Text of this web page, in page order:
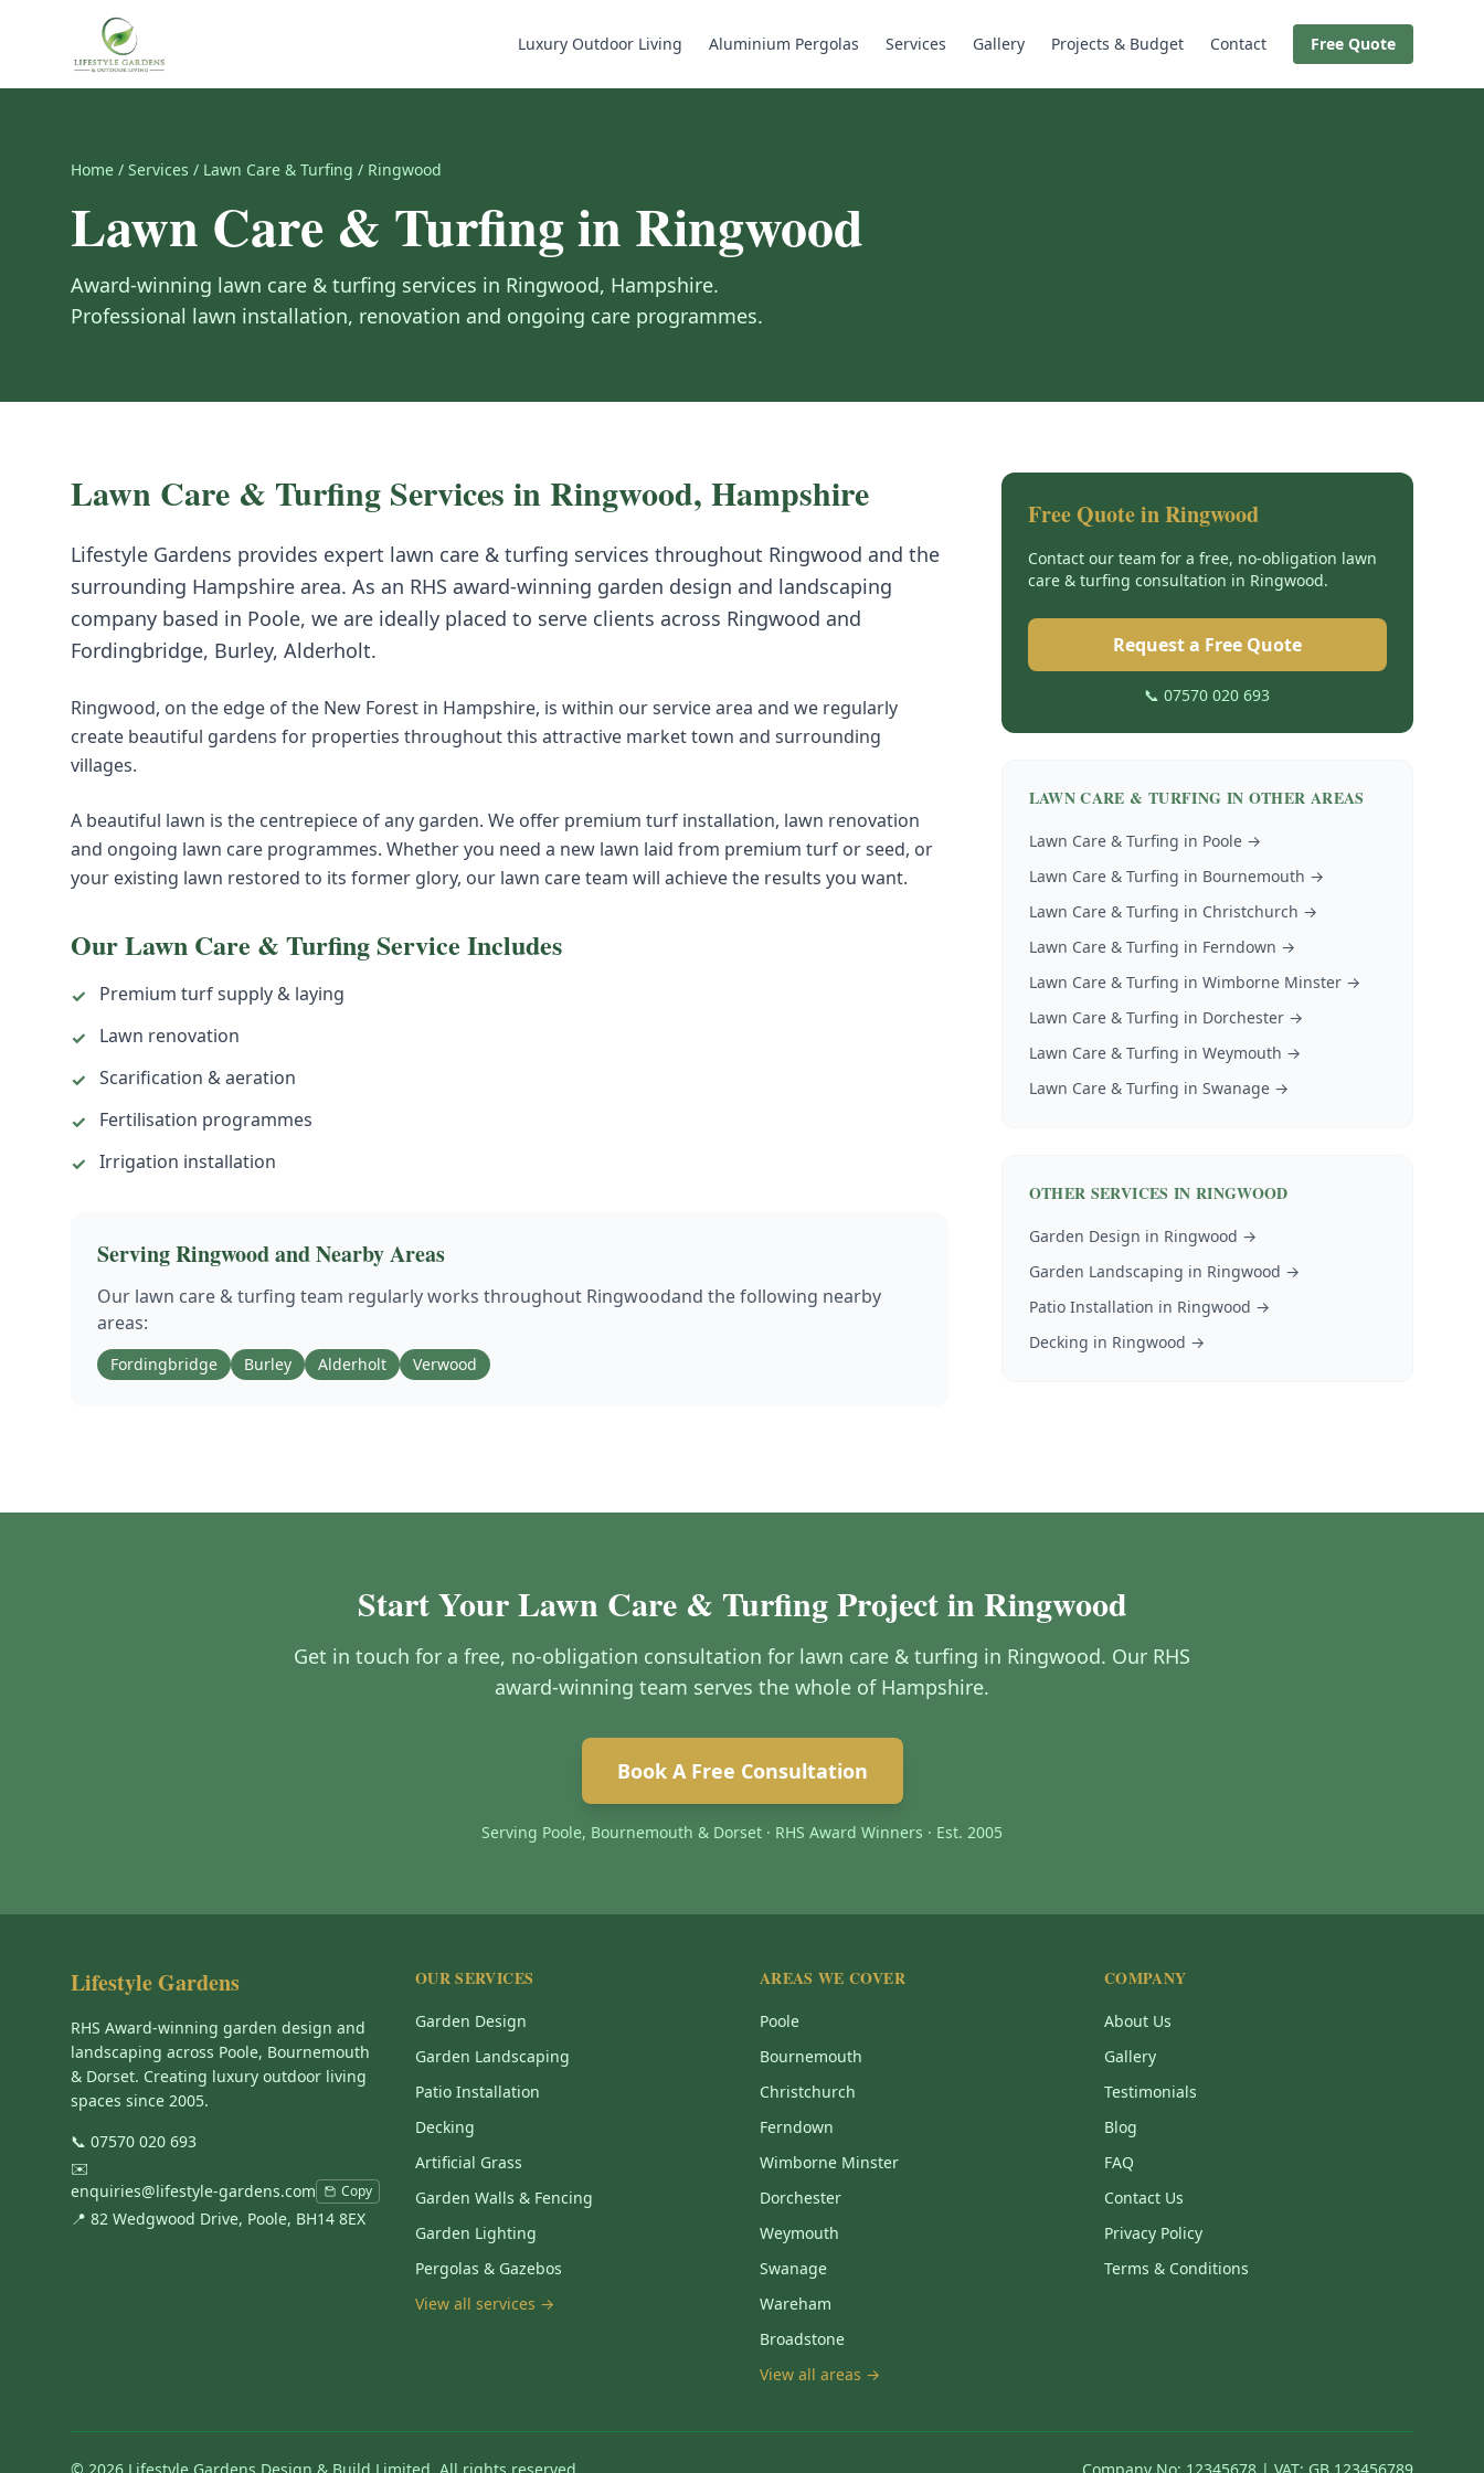
Luxury Outdoor Living Aluminium Pergolas Services Gallery Projects & Budget Contact Free Quote
Home / Services / Lawn Care & Turfing / Ringwood
Lawn Care & Turfingin Ringwood
Award-winning lawn care & turfing services in Ringwood, Hampshire.
Professional lawn installation, renovation and ongoing care programmes.
Lawn Care & Turfing Services inRingwood, Hampshire
Lifestyle Gardens provides expert lawn care & turfing services throughout Ringwood and the
surrounding Hampshire area. As an RHS award-winning garden design and landscaping
company based in Poole, we are ideally placed to serve clients across Ringwood and
Fordingbridge, Burley, Alderholt.
Ringwood, on the edge of the New Forest in Hampshire, is within our service area and we regularly
create beautiful gardens for properties throughout this attractive market town and surrounding
villages.
A beautiful lawn is the centrepiece of any garden. We offer premium turf installation, lawn renovation
and ongoing lawn care programmes. Whether you need a new lawn laid from premium turf or seed, or
your existing lawn restored to its former glory, our lawn care team will achieve the results you want.
OurLawn Care & TurfingService Includes
✓
Premium turf supply & laying
✓
Lawn renovation
✓ Scarification & aeration
✓
Fertilisation programmes
✓ Irrigation installation
ServingRingwoodand Nearby Areas
Our lawn care & turfing team regularly works throughout Ringwoodand the following nearby
areas:
Fordingbridge Burley Alderholt Verwood
Free Quote inRingwood
Contact our team for a free, no-obligation lawn
care & turfing consultation in Ringwood.
Request a Free Quote
📞 07570 020 693
LAWN CARE & TURFING IN OTHER AREAS
Lawn Care & Turfing in Poole→
Lawn Care & Turfing in Bournemouth →
Lawn Care & Turfing in Christchurch →
Lawn Care & Turfing in Ferndown →
Lawn Care & Turfing in Wimborne Minster→
Lawn Care & Turfing in Dorchester→
Lawn Care & Turfing in Weymouth →
Lawn Care & Turfing in Swanage→
OTHER SERVICES IN RINGWOOD
Garden Design in Ringwood →
Garden Landscaping in Ringwood →
Patio Installation in Ringwood →
Decking in Ringwood →
Start Your Lawn Care & Turfing Project in Ringwood
Get in touch for a free, no-obligation consultation for lawn care & turfing in Ringwood. Our RHS
award-winning team serves the whole of Hampshire.
Book A Free Consultation
Serving Poole, Bournemouth & Dorset · RHS Award Winners · Est. 2005
Lifestyle Gardens
RHS Award-winning garden design and
landscaping across Poole, Bournemouth
& Dorset. Creating luxury outdoor living
spaces since 2005.
📞 07570 020 693
✉️
enquiries@lifestyle-gardens.com
Copy
📍 82 Wedgwood Drive, Poole, BH14 8EX
OUR SERVICES
Garden Design
Garden Landscaping
Patio Installation
Decking
Artificial Grass
Garden Walls & Fencing
Garden Lighting
Pergolas & Gazebos
View all services →
AREAS WE COVER
Poole
Bournemouth
Christchurch
Ferndown
Wimborne Minster
Dorchester
Weymouth
Swanage
Wareham
Broadstone
View all areas →
COMPANY
About Us
Gallery
Testimonials
Blog
FAQ
Contact Us
Privacy Policy
Terms & Conditions